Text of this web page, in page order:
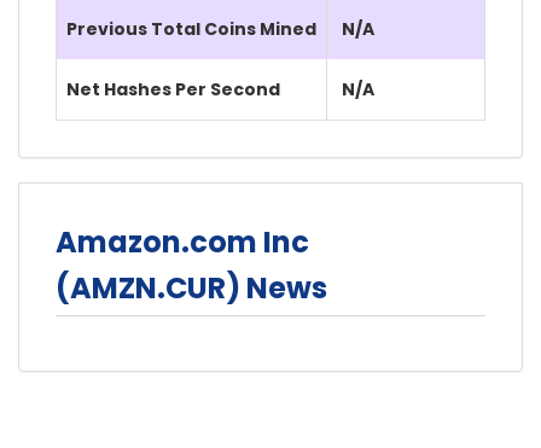
Previous Total Coins Mined N/A
Net Hashes Per Second N/A
Amazon.com Inc
(AMZN.CUR) News